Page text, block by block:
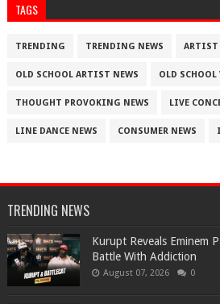
TAGS
TRENDING TRENDING NEWS ARTIST
OLD SCHOOL ARTIST NEWS OLD SCHOOL
THOUGHT PROVOKING NEWS LIVE
LINE DANCE NEWS CONSUMER NEWS
TRENDING NEWS
Kurupt Reveals Eminem
Battle With Addiction
August 07, 2026 0